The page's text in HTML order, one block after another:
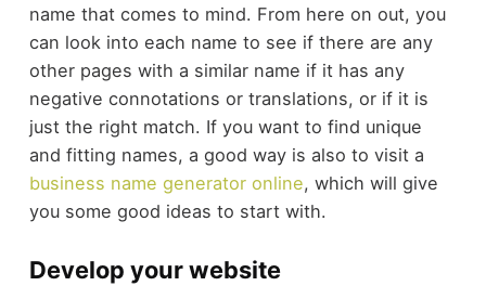
name that comes to mind. From here on out, you
can look into each name to see if there are any
other pages with a similar name if it has any
negative connotations or translations, or if it is
just the right match. If you want to find unique
and fitting names, a good way is also to visit a
business name generator online, which will give
you some good ideas to start with.
Develop your website